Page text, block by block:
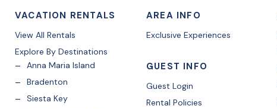
VACATION RENTALS
View All Rentals
Explore By Destinations
Anna Maria Island
Bradenton
Siesta Key
AREA INFO
Exclusive Experiences
GUEST INFO
Guest Login
Rental Policies